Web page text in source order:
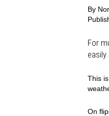
By
For
easily
This
On